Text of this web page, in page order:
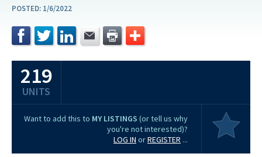
POSTED: 1/6/2022
219
UNITS
Want to add this to MY LISTINGS (or tell us why
you're not interested)?
LOG IN orREGISTER ...